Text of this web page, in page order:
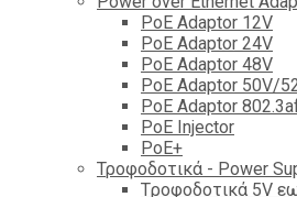
PoE Adaptor 12V
PoE Adaptor 24V
PoE Adaptor 48V
PoE Adaptor 50V/
PοE Adaptor
PoE Injector
PoΕ+
Τροφοδοτικά - Power
Tροφοδοτικά 5V